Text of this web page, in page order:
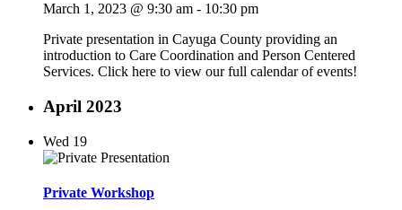
March 1, 2023 @ 9:30 am - 10:30 pm
Private presentation in Cayuga County providing an
introduction to Care Coordination and Person Centered
Services. Click here to view our full calendar of events!
April 2023
Wed 19
Private Workshop